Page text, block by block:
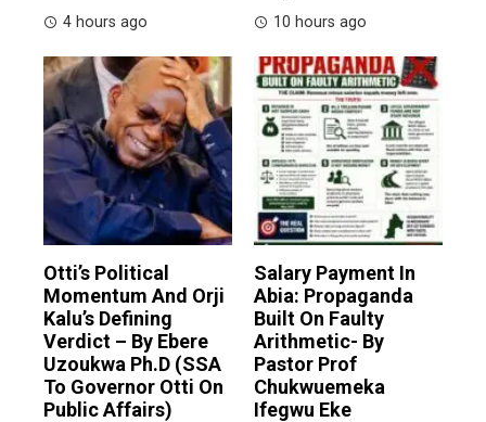
4 hours ago 10 hours ago
Otti’s Political
Momentum And Orji
Kalu’s Defining
Verdict – By Ebere
Uzoukwa Ph.D (SSA
To Governor Otti On
Public Affairs)
Salary Payment In
Abia: Propaganda
Built On Faulty
Arithmetic- By
Pastor Prof
Chukwuemeka
Ifegwu Eke